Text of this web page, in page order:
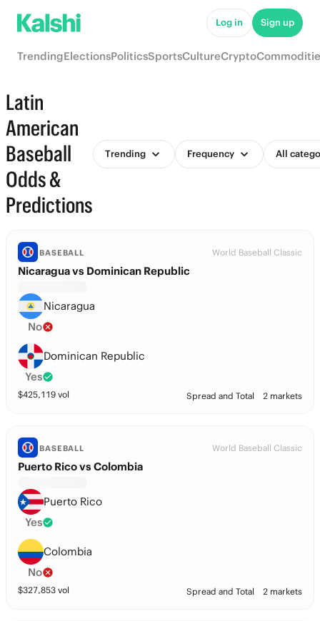
Log in Sign up
TrendingElectionsPoliticsSportsCultureCrypto
Latin
American
Baseball
Odds &
Predictions
Trending Frequency All
BASEBALL World Baseball Classic
Nicaragua vs Dominican Republic
Nicaragua
No
Dominican Republic
Yes
$425,119 vol Spread and Total 2 markets
BASEBALL World Baseball Classic
Puerto Rico vs Colombia
Puerto Rico
Yes
Colombia
No
$327,853 vol Spread and Total 2 markets